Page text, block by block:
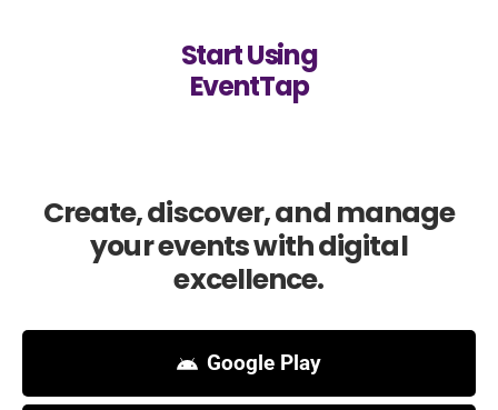
Start Using
EventTap
Create, discover, and manage
your events with digital
excellence.
Google Play